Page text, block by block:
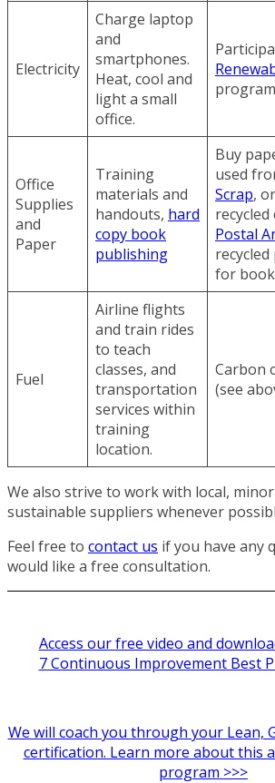
Electricity
Charge laptop
and
smartphones.
Heat, cool and
light a small
office.
program
Office
Supplies
and
Paper
Training
materials and
handouts, hard
copy book
publishing
Buy
used
Scrap,
Postal
for
Fuel
Airline flights
and train rides
to teach
classes, and
transportation
services within
training
location.
Carbon
(see
We also strive to work with local,
sustainable suppliers whenever
Feel free to contact us if you have any
would like a free consultation.
Access our free video and
7 Continuous Improvement Best
We will coach you through your Lean,
certification. Learn more about this
program >>>